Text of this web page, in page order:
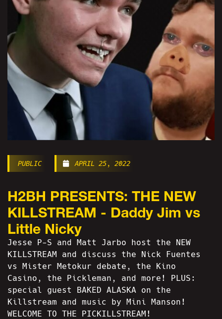
PUBLIC APRIL 25, 2022
H2BH PRESENTS: THE NEW
KILLSTREAM - Daddy Jim vs
Little Nicky
Jesse P-S and Matt Jarbo host the NEW
KILLSTREAM and discuss the Nick Fuentes
vs Mister Metokur debate, the Kino
Casino, the Pickleman, and more! PLUS:
special guest BAKED ALASKA on the
Killstream and music by Mini Manson!
WELCOME TO THE PICKILLSTREAM!